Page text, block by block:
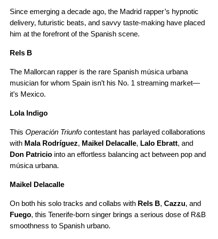
Since emerging a decade ago, the Madrid rapper’s hypnotic
delivery, futuristic beats, and savvy taste-making have placed
him at the forefront of the Spanish scene.
Rels B
The Mallorcan rapper is the rare Spanish música urbana
musician for whom Spain isn’t his No. 1 streaming market—
it’s Mexico.
Lola Indigo
This Operación Triunfo contestant has parlayed collaborations
with Mala Rodríguez, Maikel Delacalle, Lalo Ebratt, and
Don Patricio into an effortless balancing act between pop and
música urbana.
Maikel Delacalle
On both his solo tracks and collabs with Rels B, Cazzu, and
Fuego, this Tenerife-born singer brings a serious dose of R&B
smoothness to Spanish urbano.